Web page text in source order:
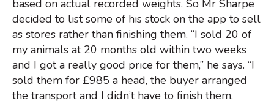
based on actual recorded weights. So Mr Sharpe
decided to list some of his stock on the app to sell
as stores rather than finishing them. “I sold 20 of
my animals at 20 months old within two weeks
and I got a really good price for them,” he says. “I
sold them for £985 a head, the buyer arranged
the transport and I didn’t have to finish them.